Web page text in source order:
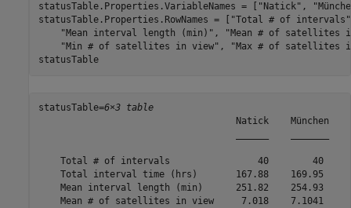
statusTable.Properties.VariableNames = [
"Natick" ,
statusTable.Properties.RowNames = [
"Total # of intervals"
"Mean interval length (min)" ,
"Mean # of satellites
"Min # of satellites in view" ,
"Max # of satellites
statusTable
statusTable=6×3 table
Natick    München
Total # of intervals                40        40
Total interval time (hrs)       167.88    169.95
Mean interval length (min)      251.82    254.93
Mean # of satellites in view     7.018    7.1041